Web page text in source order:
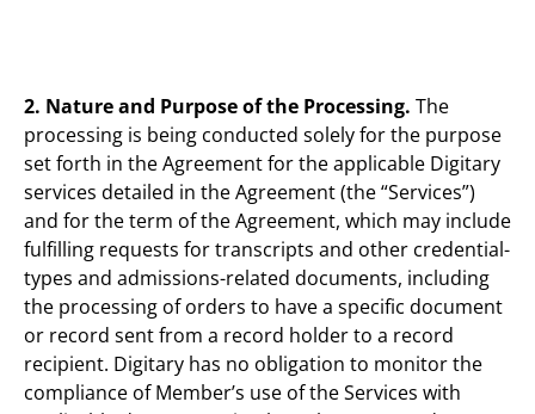
2. Nature and Purpose of the Processing. The
processing is being conducted solely for the purpose
set forth in the Agreement for the applicable Digitary
services detailed in the Agreement (the “Services”)
and for the term of the Agreement, which may include
fulfilling requests for transcripts and other credential-
types and admissions-related documents, including
the processing of orders to have a specific document
or record sent from a record holder to a record
recipient. Digitary has no obligation to monitor the
compliance of Member’s use of the Services with